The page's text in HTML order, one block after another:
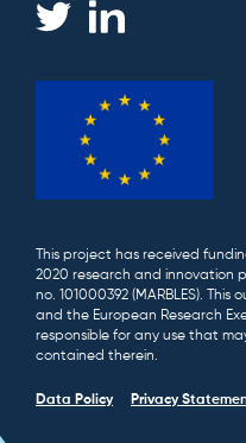
This project has received
2020 research and innovation
no. 101000392 (MARBLES).
and the European Research
responsible for any use that
contained therein.
Data Policy Privacy